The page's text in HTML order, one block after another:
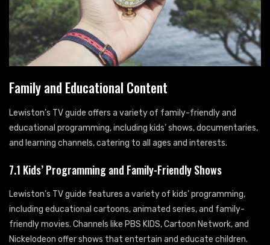
Family and Educational Content
Lewiston’s TV guide offers a variety of family-friendly and
educational programming, including kids’ shows, documentaries,
and learning channels, catering to all ages and interests.
7.1 Kids’ Programming and Family-Friendly Shows
Lewiston’s TV guide features a variety of kids’ programming,
including educational cartoons, animated series, and family-
friendly movies. Channels like PBS KIDS, Cartoon Network, and
Nickelodeon offer shows that entertain and educate children.